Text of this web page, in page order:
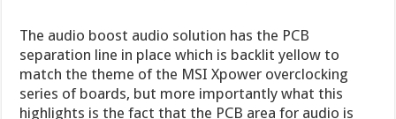
The audio boost audio solution has the PCB
separation line in place which is backlit yellow to
match the theme of the MSI Xpower overclocking
series of boards, but more importantly what this
highlights is the fact that the PCB area for audio is